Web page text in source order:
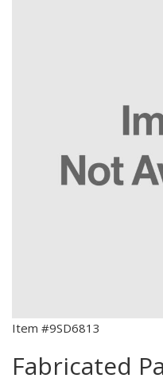
Item #9SD6813
Fabricated